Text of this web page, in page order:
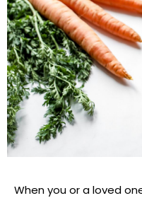
When you or a loved